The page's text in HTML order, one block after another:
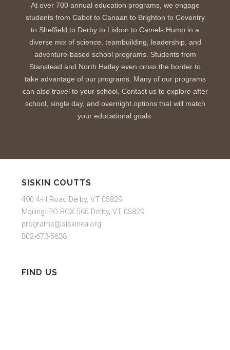
At over 700 annual education programs, we engage
students from Cabot to Canaan to Brighton to Coventry
to Sheffield to Derby to Lisbon to Camels Hump in a
diverse mix of science, teambuilding, leadership, and
adventure-based school programs. Students from
Stanstead and North Hatley even cross the border to
take advantage of our programs. Many of our programs
can also travel to your school. Contact us to explore after
school, single day, and overnight options that will match
your educational goals.
SISKIN COUTTS
490 4-H Road Derby, VT 05829
Mailing: PO BOX 565 Derby, VT 05829
programs@siskinea.org
802-673-5638
FIND US